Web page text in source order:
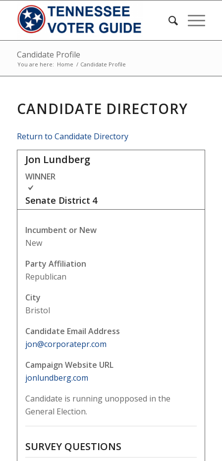
Candidate Profile
You are here: Home / Candidate Profile
CANDIDATE DIRECTORY
Return to Candidate Directory
Jon Lundberg
WINNER
Senate District 4
Incumbent or New
New
Party Affiliation
Republican
City
Bristol
Candidate Email Address
jon@corporatepr.com
Campaign Website URL
jonlundberg.com
Candidate is running unopposed in the
General Election.
SURVEY QUESTIONS